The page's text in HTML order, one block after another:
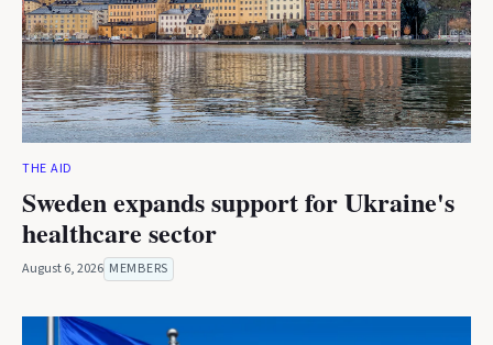
THE AID
Sweden expands support for Ukraine's
healthcare sector
August 6, 2026 MEMBERS